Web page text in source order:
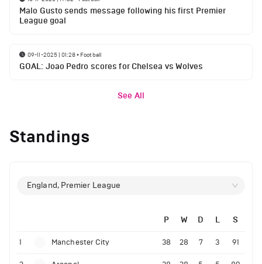
Malo Gusto sends message following his first Premier
League goal
09-11-2025 | 01:28• Football
GOAL: Joao Pedro scores for Chelsea vs Wolves
See All
Standings
England, Premier League
P W D L S
1 Manchester City 38 28 7 3 91